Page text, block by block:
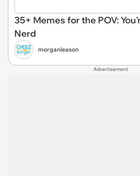
35+ Memes for the POV:
Nerd
morganleason
Advertisement